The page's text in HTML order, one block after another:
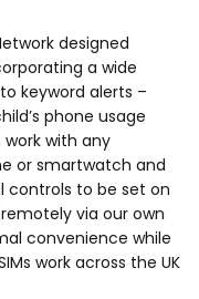
designed
a wide
keyword alerts –
phone usage
with any
or smartwatch and
controls to be set on
via our own
convenience while
work across the UK